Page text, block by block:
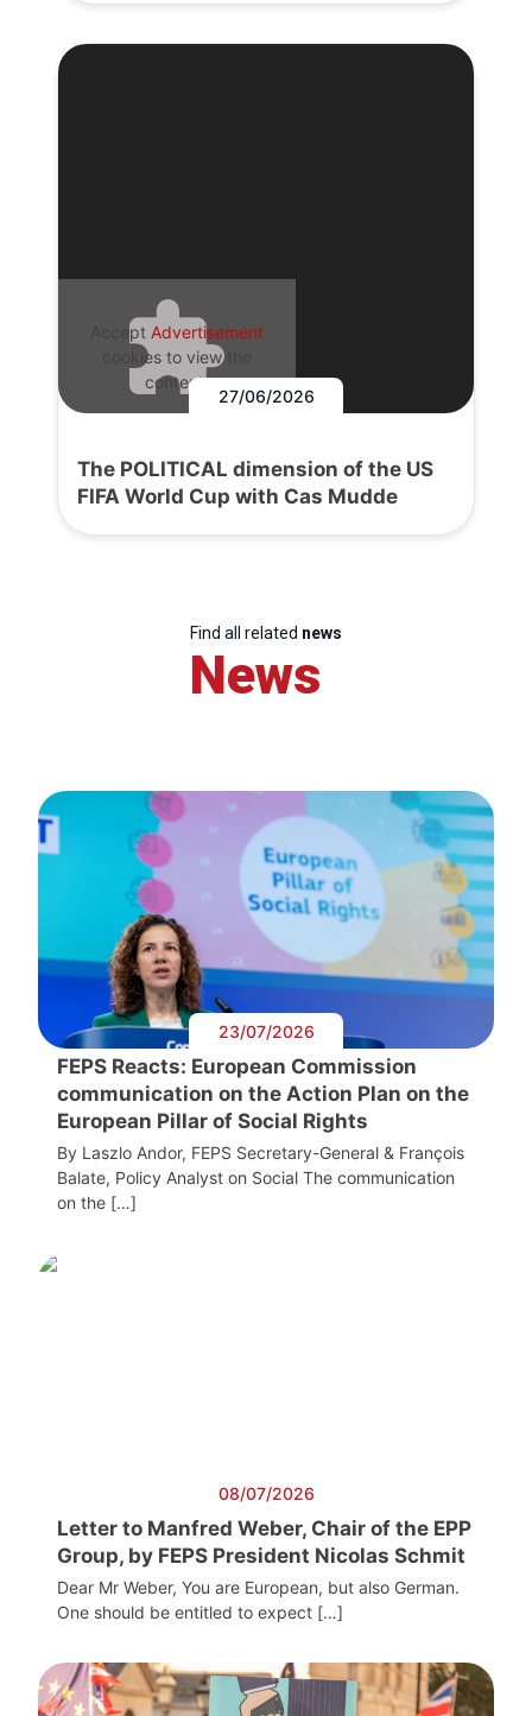
Accept Advertisement
cookies to view the
content.
27/06/2026
The POLITICAL dimension of the US
FIFA World Cup with Cas Mudde
Find all related news
News
23/07/2026
FEPS Reacts: European Commission
communication on the Action Plan on the
European Pillar of Social Rights
By Laszlo Andor, FEPS Secretary-General & François
Balate, Policy Analyst on Social The communication
on the […]
08/07/2026
Letter to Manfred Weber, Chair of the EPP
Group, by FEPS President Nicolas Schmit
Dear Mr Weber, You are European, but also German.
One should be entitled to expect […]